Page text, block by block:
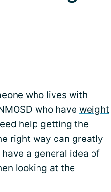
who lives with
who have weight
help getting the
right way can greatly
a general idea of
looking at the